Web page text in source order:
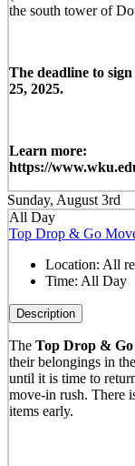
the south tower of
The deadline to
25, 2025.
Learn more:
https://
Sunday, August 3rd
All Day
Top Drop & Go
Location: All
Time: All Day
Description
The Top Drop & Go
their belongings in
until it is time to
move-in rush. There
items early.